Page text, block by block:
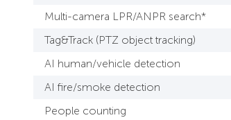
Multi-camera LPR/ANPR search*
Tag&Track (PTZ object tracking)
AI human/vehicle detection
AI fire/smoke detection
People counting